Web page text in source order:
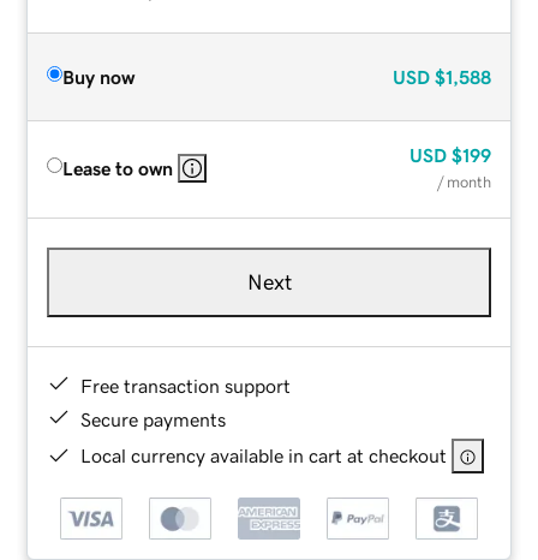
Buy now USD $1,588
Lease to own
USD $199
/ month
Next
Free transaction support
Secure payments
Local currency available in cart at checkout